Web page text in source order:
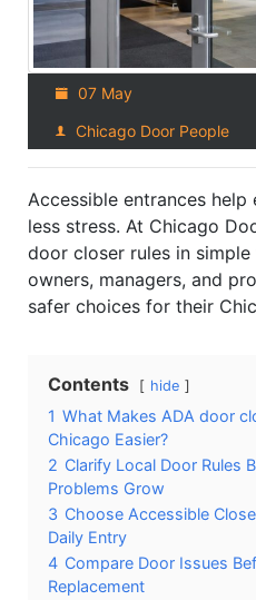
07 May
Chicago Door People
Accessible entrances
less stress. At Chicago
door closer rules in
owners, managers, and
safer choices for their
Contents hide
1 What Makes ADA door
Chicago Easier?
2 Clarify Local Door Rules
Problems Grow
3 Choose Accessible
Daily Entry
4 Compare Door Issues
Replacement